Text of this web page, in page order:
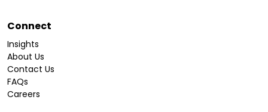
Connect
Insights
About Us
Contact Us
FAQs
Careers